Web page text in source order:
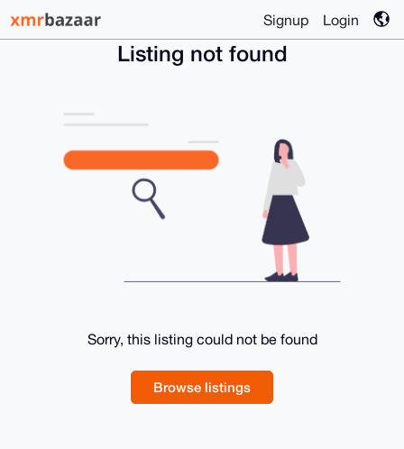
Signup Login
Listing not found
Sorry, this listing could not be found
Browse listings